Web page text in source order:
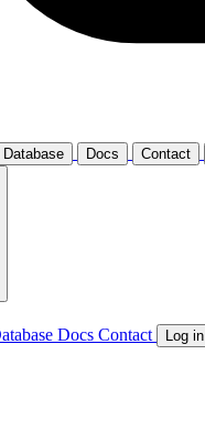
Docs Contact
Docs Contact Log in